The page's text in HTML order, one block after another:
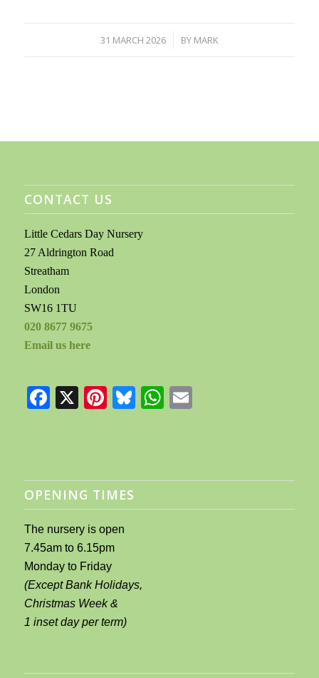
31 MARCH 2026
/ BY MARK
CONTACT US
Little Cedars Day Nursery
27 Aldrington Road
Streatham
London
SW16 1TU
020 8677 9675
Email us here
Facebook
X Pinterest
BlueskyWhatsApp
OPENING TIMES
The nursery is open
7.45am to 6.15pm
Monday to Friday
(Except Bank Holidays,
Christmas Week &
1 inset day per term)